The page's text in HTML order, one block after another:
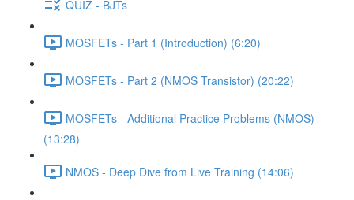
QUIZ - BJTs
MOSFETs - Part 1 (Introduction) (6:20)
MOSFETs - Part 2 (NMOS Transistor) (20:22)
MOSFETs - Additional Practice Problems (NMOS)
(13:28)
NMOS - Deep Dive from Live Training (14:06)